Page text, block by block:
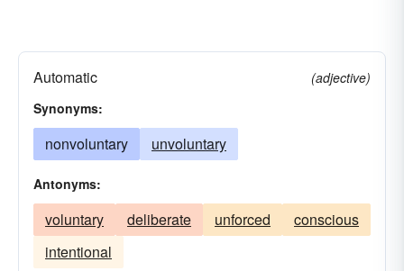
Automatic
(adjective)
Synonyms:
nonvoluntary unvoluntary
Antonyms:
voluntary deliberate unforced
conscious
intentional